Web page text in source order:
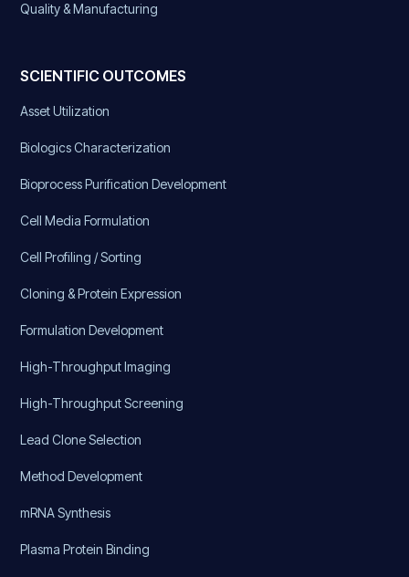
Quality & Manufacturing
SCIENTIFIC OUTCOMES
Asset Utilization
Biologics Characterization
Bioprocess Purification Development
Cell Media Formulation
Cell Profiling / Sorting
Cloning & Protein Expression
Formulation Development
High-Throughput Imaging
High-Throughput Screening
Lead Clone Selection
Method Development
mRNA Synthesis
Plasma Protein Binding